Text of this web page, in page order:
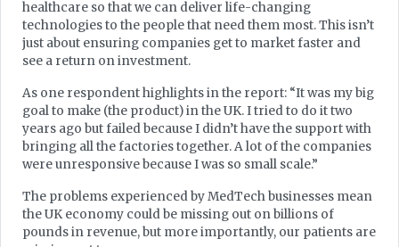
healthcare so that we can deliver life-changing
technologies to the people that need them most. This isn’t
just about ensuring companies get to market faster and
see a return on investment.
As one respondent highlights in the report: “It was my big
goal to make (the product) in the UK. I tried to do it two
years ago but failed because I didn’t have the support with
bringing all the factories together. A lot of the companies
were unresponsive because I was so small scale.”
The problems experienced by MedTech businesses mean
the UK economy could be missing out on billions of
pounds in revenue, but more importantly, our patients are